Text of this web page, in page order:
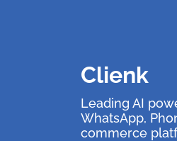
Clienk
Leading AI
WhatsApp,
commerce